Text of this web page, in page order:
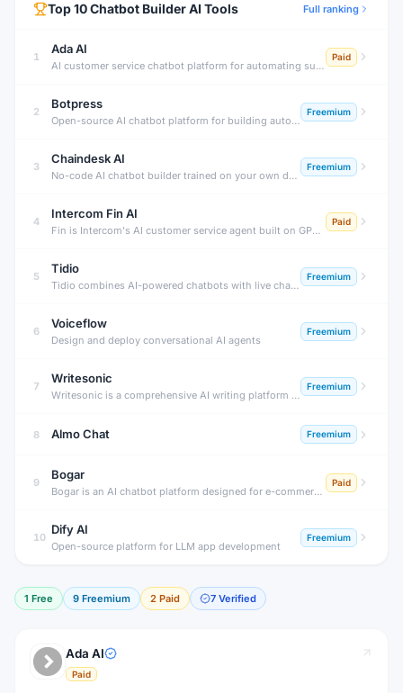
Top10Chatbot BuilderAI Tools Full ranking
1
Ada AI
AI customer service chatbot platform for automating support at scale.
Paid
2
Botpress
Open-source AI chatbot platform for building autonomous agents.
Freemium
3
Chaindesk AI
No-code AI chatbot builder trained on your own data sources.
Freemium
4
Intercom Fin AI
Fin is Intercom's AI customer service agent built on GPT-4. It instantly resolves customer support questions by reading your help center content, support articles, and documentation — with human-quality answers.
Paid
5
Tidio
Tidio combines AI-powered chatbots with live chat to automate customer service for e-commerce stores. Its Lyro AI agent resolves up to 70% of customer questions automatically, 24/7, without human agents.
Freemium
6
Voiceflow
Design and deploy conversational AI agents
Freemium
7
Writesonic
Writesonic is a comprehensive AI writing platform that generates SEO blog posts, ad copy, landing pages, and product descriptions — plus Chatsonic, a real-time AI chatbot with web search and image generation.
Freemium
8 Almo Chat Freemium
9
Bogar
Bogar is an AI chatbot platform designed for e-commerce stores, helping merchants automate customer support, product recommendations and order tracking.
Paid
10
Dify AI
Open-source platform for LLM app development
Freemium
1 Free 9 Freemium 2 Paid 7 Verified
Ada AI
Paid